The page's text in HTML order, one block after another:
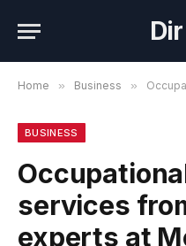
Home » Business » Occupational
BUSINESS
services
experts at